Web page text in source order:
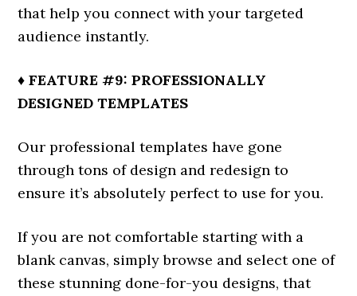
that help you connect with your targeted
audience instantly.
♦ FEATURE #9: PROFESSIONALLY
DESIGNED TEMPLATES
Our professional templates have gone
through tons of design and redesign to
ensure it’s absolutely perfect to use for you.
If you are not comfortable starting with a
blank canvas, simply browse and select one of
these stunning done-for-you designs, that